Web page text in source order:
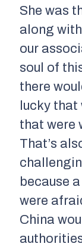
She was
along
our
soul of
there
lucky
that were
That’s
because
were
China